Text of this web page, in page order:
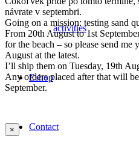
activities
Eshop
Contact
návrate v septembri.
Going on a mission: testing sand
From 20th August to 1st
for the beach – so please send
August at the latest.
I’ll ship them on Tuesday, 19th
Any orders placed after that will
September.
×